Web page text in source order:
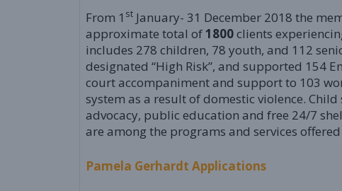
From 1 st January- 31 December 2018 the
approximate total of1800clients
includes 278 children, 78 youth, and 112
designated “High Risk”, and supported 154
court accompaniment and support to 103
system as a result of domestic violence.
advocacy, public education and free 24/7
are among the programs and services
Pamela Gerhardt Applications